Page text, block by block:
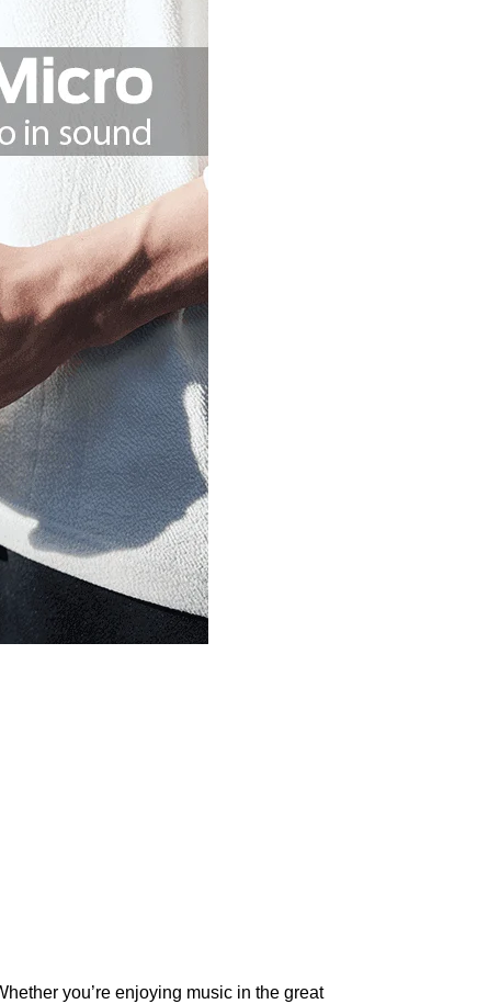
you’re enjoying music in the great